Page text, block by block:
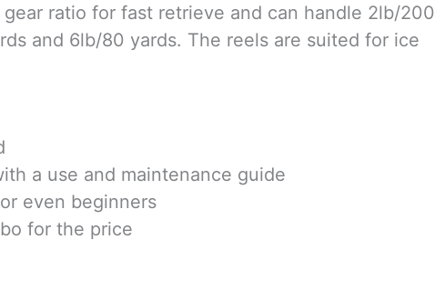
ratio for fast retrieve and can handle 2lb/200
and 6lb/80 yards. The reels are suited for ice
a use and maintenance guide
even beginners
for the price